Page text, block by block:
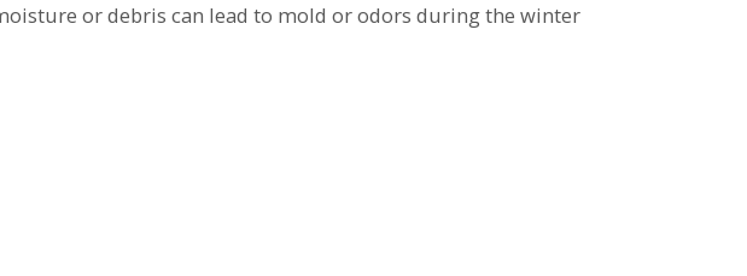
or debris can lead to mold or odors during the winter